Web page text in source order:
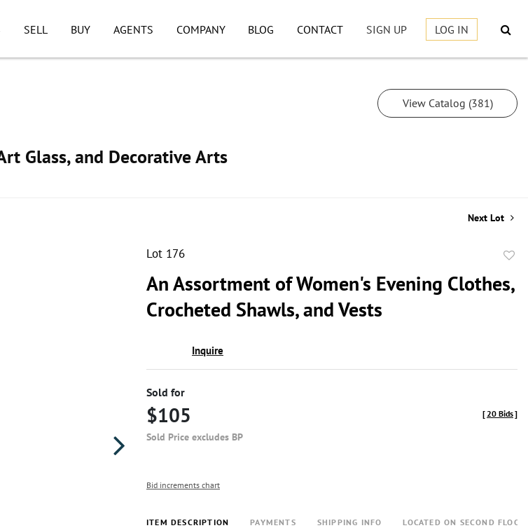
SELL BUY AGENTS COMPANY BLOG CONTACT SIGN UP LOG IN
Glass, and Decorative Arts
View Catalog (381)
Next Lot
Lot 176
An Assortment of Women's Evening Clothes,
Crocheted Shawls, and Vests
Inquire
Sold for
$105
Sold Price excludes BP
[20 Bids]
Bid increments chart
ITEM DESCRIPTION PAYMENTS SHIPPING INFO LOCATED ON SECOND FLOOR